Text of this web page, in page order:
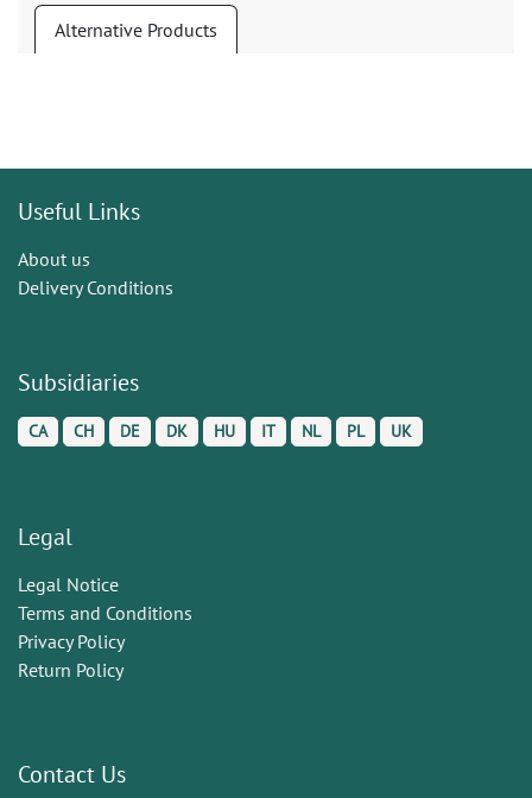
Alternative Products
Useful Links
About us
Delivery Conditions
Subsidiaries
CA CH DE DK HU IT NL PL UK
Legal
Legal Notice
Terms and Conditions
Privacy Policy
Return Policy
Contact Us